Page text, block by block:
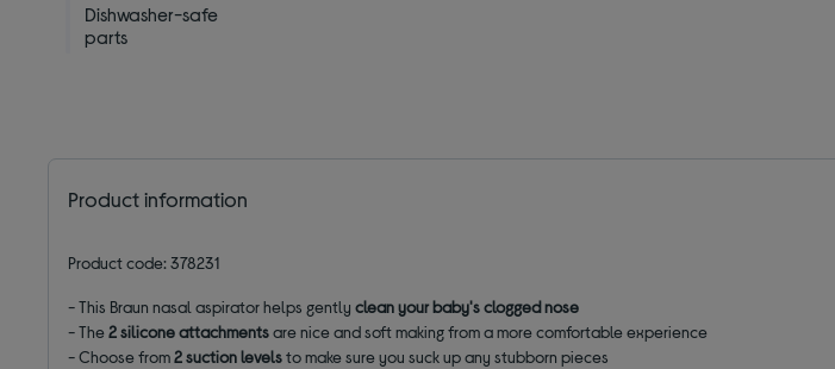
Dishwasher-safe
parts
Product information
Product code: 378231
- This Braun nasal aspirator helps gentlyclean your baby's clogged nose
- The2 silicone attachmentsare nice and soft making from a more comfortable experience
- Choose from2 suction levelsto make sure you suck up any stubborn pieces